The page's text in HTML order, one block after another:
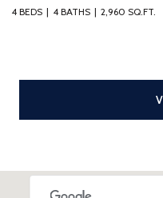
4 BEDS 4 BATHS 2,960 SQ.FT.